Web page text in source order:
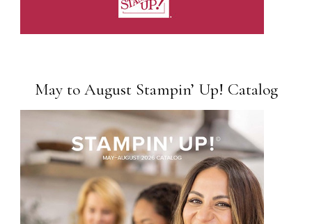
May to August Stampin’ Up! Catalog